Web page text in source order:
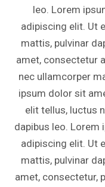
leo. Lorem
adipiscing elit. Ut
mattis, pulvinar
amet, consectetur
nec ullamcorper
ipsum dolor sit
elit tellus, luctus
dapibus leo.
adipiscing elit. Ut
mattis, pulvinar
amet, consectetur,